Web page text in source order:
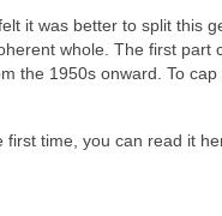
it was better to split this
whole. The first part
the 1950s onward. To
time, you can read it